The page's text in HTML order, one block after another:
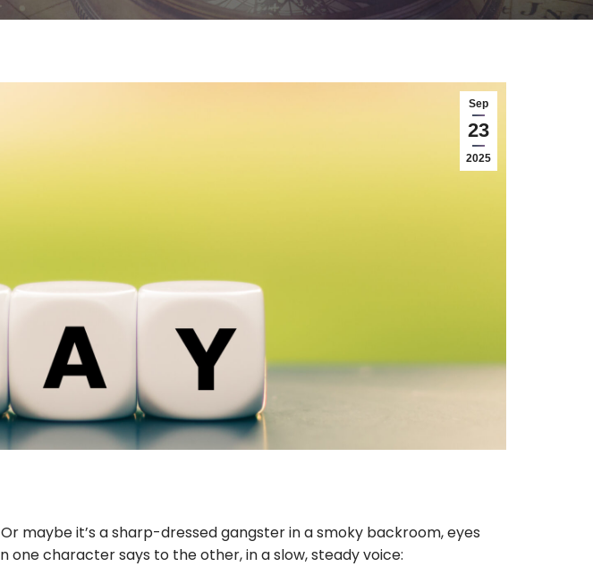
Sep
23
2025
maybe it’s a sharp-dressed gangster in a smoky backroom, eyes
one character says to the other, in a slow, steady voice: